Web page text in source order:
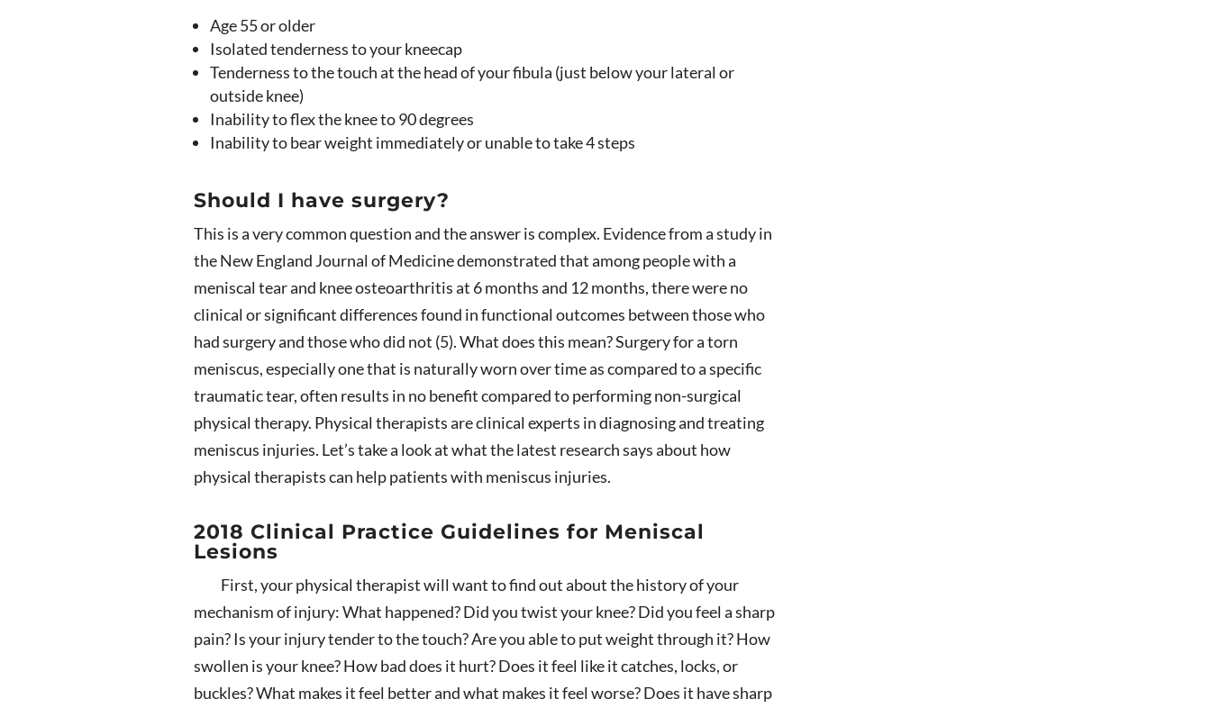
Age 55 or older
Isolated tenderness to your kneecap
Tenderness to the touch at the head of your fibula (just below your lateral or
outside knee)
Inability to flex the knee to 90 degrees
Inability to bear weight immediately or unable to take 4 steps
Should I have surgery?
This is a very common question and the answer is complex. Evidence from a study in
the New England Journal of Medicine demonstrated that among people with a
meniscal tear and knee osteoarthritis at 6 months and 12 months, there were no
clinical or significant differences found in functional outcomes between those who
had surgery and those who did not (5). What does this mean? Surgery for a torn
meniscus, especially one that is naturally worn over time as compared to a specific
traumatic tear, often results in no benefit compared to performing non-surgical
physical therapy. Physical therapists are clinical experts in diagnosing and treating
meniscus injuries. Let’s take a look at what the latest research says about how
physical therapists can help patients with meniscus injuries.
2018 Clinical Practice Guidelines for Meniscal
Lesions
First, your physical therapist will want to find out about the history of your
mechanism of injury: What happened? Did you twist your knee? Did you feel a sharp
pain? Is your injury tender to the touch? Are you able to put weight through it? How
swollen is your knee? How bad does it hurt? Does it feel like it catches, locks, or
buckles? What makes it feel better and what makes it feel worse? Does it have sharp